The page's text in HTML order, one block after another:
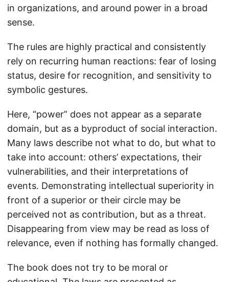
in organizations, and around power in a broad
sense.
The rules are highly practical and consistently
rely on recurring human reactions: fear of losing
status, desire for recognition, and sensitivity to
symbolic gestures.
Here, “power” does not appear as a separate
domain, but as a byproduct of social interaction.
Many laws describe not what to do, but what to
take into account: others’ expectations, their
vulnerabilities, and their interpretations of
events. Demonstrating intellectual superiority in
front of a superior or their circle may be
perceived not as contribution, but as a threat.
Disappearing from view may be read as loss of
relevance, even if nothing has formally changed.
The book does not try to be moral or